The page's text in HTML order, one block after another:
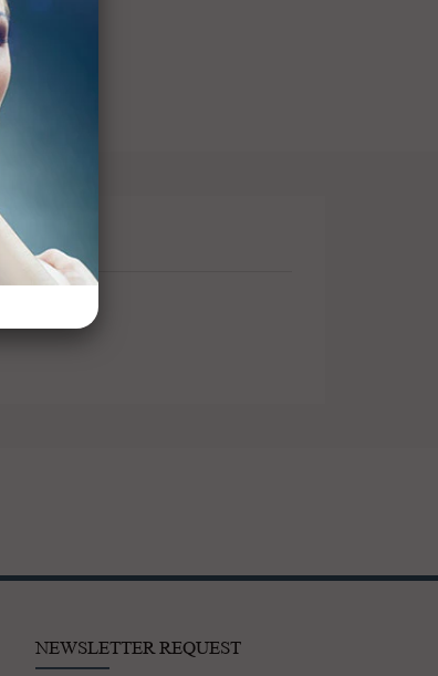
NEWSLETTER REQUEST